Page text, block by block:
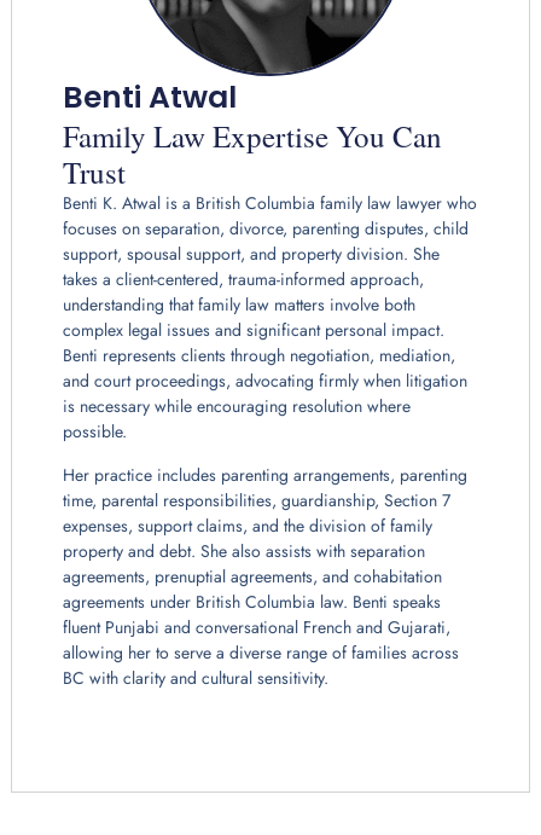
Benti Atwal
Family Law Expertise You Can
Trust
Benti K. Atwal is a British Columbia family law lawyer who
focuses on separation, divorce, parenting disputes, child
support, spousal support, and property division. She
takes a client-centered, trauma-informed approach,
understanding that family law matters involve both
complex legal issues and significant personal impact.
Benti represents clients through negotiation, mediation,
and court proceedings, advocating firmly when litigation
is necessary while encouraging resolution where
possible.
Her practice includes parenting arrangements, parenting
time, parental responsibilities, guardianship, Section 7
expenses, support claims, and the division of family
property and debt. She also assists with separation
agreements, prenuptial agreements, and cohabitation
agreements under British Columbia law. Benti speaks
fluent Punjabi and conversational French and Gujarati,
allowing her to serve a diverse range of families across
BC with clarity and cultural sensitivity.